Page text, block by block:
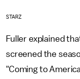
STARZ
Fuller explained
screened the
"Coming to